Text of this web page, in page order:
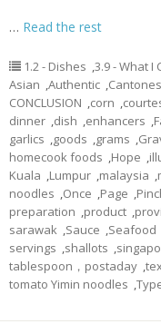
… Read the rest
1.2 - Dishes ,3.9 - What I
Asian ,Authentic ,
CONCLUSION ,corn ,
dinner ,dish ,enhancers ,
garlics ,goods ,grams ,
homecook foods ,Hope ,
Kuala ,Lumpur ,malaysia ,
noodles ,Once ,Page ,
preparation ,product ,
sarawak ,Sauce ,Seafood
servings ,shallots ,
tablespoon，postaday ,
tomato Yimin noodles ,